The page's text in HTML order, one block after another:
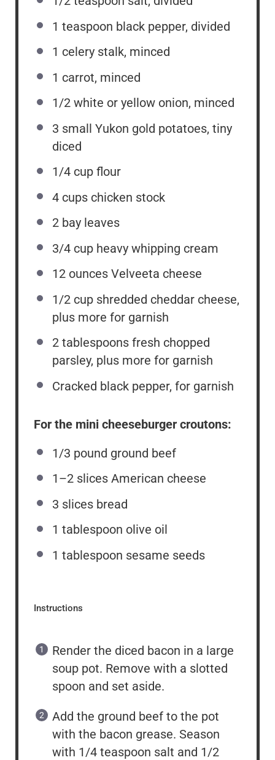
1 teaspoon black pepper, divided
1 celery stalk, minced
1 carrot, minced
1/2 white or yellow onion, minced
3 small Yukon gold potatoes, tiny
diced
1/4 cup flour
4 cups chicken stock
2 bay leaves
3/4 cup heavy whipping cream
12 ounces Velveeta cheese
1/2 cup shredded cheddar cheese,
plus more for garnish
2 tablespoons fresh chopped
parsley, plus more for garnish
Cracked black pepper, for garnish
For the mini cheeseburger croutons:
1/3 pound ground beef
1–2 slices American cheese
3 slices bread
1 tablespoon olive oil
1 tablespoon sesame seeds
Instructions
Render the diced bacon in a large
soup pot. Remove with a slotted
spoon and set aside.
Add the ground beef to the pot
with the bacon grease. Season
with 1/4 teaspoon salt and 1/2